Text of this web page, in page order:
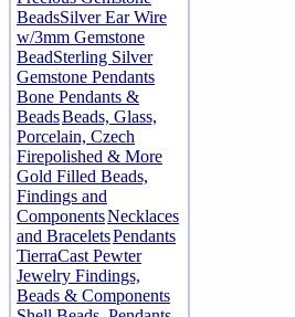
BeadsSilver Ear Wire
w/3mm Gemstone
BeadSterling Silver
Gemstone Pendants
Bone Pendants &
BeadsBeads, Glass,
Porcelain, Czech
Firepolished & More
Gold Filled Beads,
Findings and
ComponentsNecklaces
and BraceletsPendants
TierraCast Pewter
Jewelry Findings,
Beads & Components